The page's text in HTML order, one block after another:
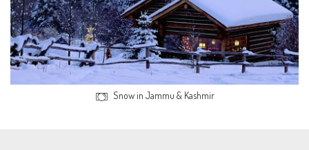
Snow in Jammu & Kashmir